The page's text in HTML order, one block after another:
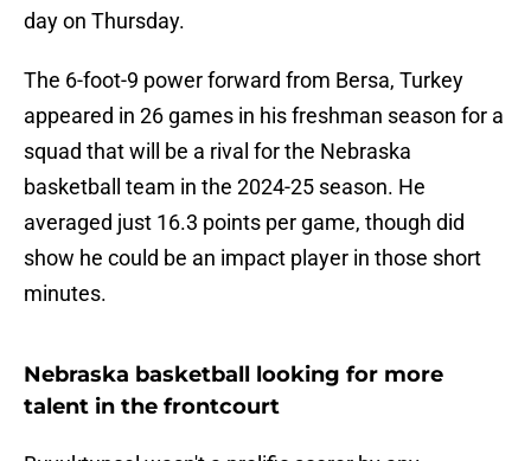
day on Thursday.
The 6-foot-9 power forward from Bersa, Turkey
appeared in 26 games in his freshman season for a
squad that will be a rival for the Nebraska
basketball team in the 2024-25 season. He
averaged just 16.3 points per game, though did
show he could be an impact player in those short
minutes.
Nebraska basketball looking for more
talent in the frontcourt